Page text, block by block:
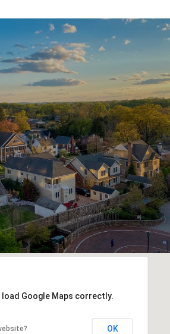
load Google Maps correctly.
OK